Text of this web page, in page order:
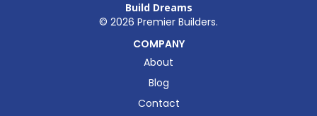
Build Dreams
© 2026 Premier Builders.
COMPANY
About
Blog
Contact